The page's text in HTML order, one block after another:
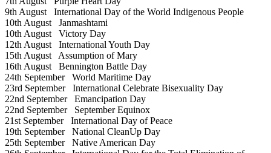
9th August International Day of the World Indigenous People
10th August Janmashtami
10th August Victory Day
12th August International Youth Day
15th August Assumption of Mary
16th August Bennington Battle Day
24th SeptemberWorld Maritime Day
23rd SeptemberInternational Celebrate Bisexuality Day
22nd SeptemberEmancipation Day
22nd SeptemberSeptember Equinox
21st SeptemberInternational Day of Peace
19th SeptemberNational CleanUp Day
25th SeptemberNative American Day